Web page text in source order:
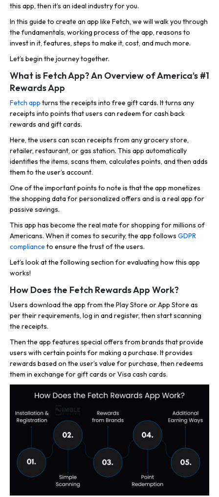
this app, then it’s an ideal industry for you.
In this guide to create an app like Fetch, we will walk you through
the fundamentals, working process of the app, reasons to
invest in it, features, steps to make it, cost, and much more.
Let’s begin the journey together.
What is Fetch App? An Overview of America’s #1
Rewards App
Fetch app turns the receipts into free gift cards. It turns any
receipts into points that users can redeem for cash back
rewards and gift cards.
Here, the users can scan receipts from any grocery store,
retailer, restaurant, or gas station. This app automatically
identifies the items, scans them, calculates points, and then adds
them to the user’s account.
One of the important points to note is that the app monetizes
the shopping data for personalized offers and is a real app for
passive savings.
This app has become the real mate for shopping for millions of
Americans. When it comes to security, the app follows GDPR
compliance to ensure the trust of the users.
Let’s look at the following section for evaluating how this app
works!
How Does the Fetch Rewards App Work?
Users download the app from the Play Store or App Store as
per their requirements, log in and register, then start scanning
the receipts.
Then the app features special offers from brands that provide
users with certain points for making a purchase. It provides
rewards based on the user’s value for purchase, then redeems
them in exchange for gift cards or Visa cash cards.